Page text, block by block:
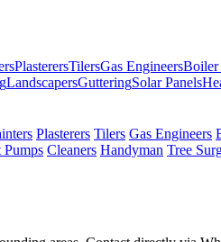
PlasterersTilersGas EngineersBoiler
LandscapersGutteringSolar Panels
Plasterers Tilers Gas Engineers
Pumps Cleaners Handyman Tree